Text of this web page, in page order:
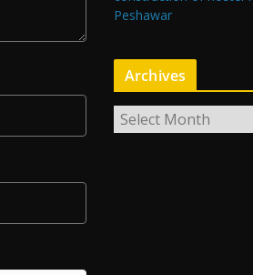
Peshawar
Archives
r